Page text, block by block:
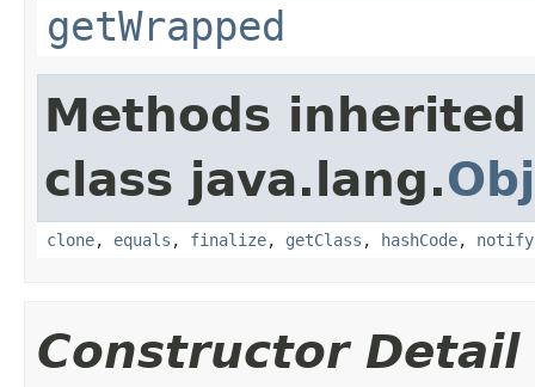
getWrapped
Methods
class java.lang.
clone, equals , finalize, getClass , hashCode, notify
Constructor Detail